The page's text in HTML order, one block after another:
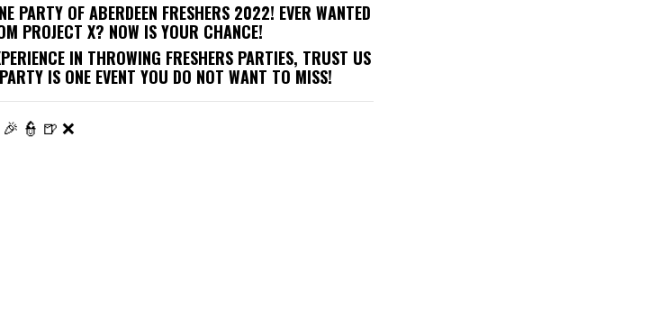
PARTY OF ABERDEEN FRESHERS 2022! EVER WANTED
PROJECT X? NOW IS YOUR CHANCE!
IN THROWING FRESHERS PARTIES, TRUST US
IS ONE EVENT YOU DO NOT WANT TO MISS!
👮 🍺 ❌